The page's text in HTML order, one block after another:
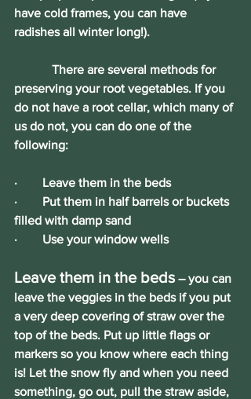
have cold frames, you can have
radishes all winter long!).
There are several methods for
preserving your root vegetables. If you
do not have a root cellar, which many of
us do not, you can do one of the
following:
·        Leave them in the beds
·        Put them in half barrels or buckets
filled with damp sand
·        Use your window wells
Leave them in the beds – you can
leave the veggies in the beds if you put
a very deep covering of straw over the
top of the beds. Put up little flags or
markers so you know where each thing
is! Let the snow fly and when you need
something, go out, pull the straw aside,